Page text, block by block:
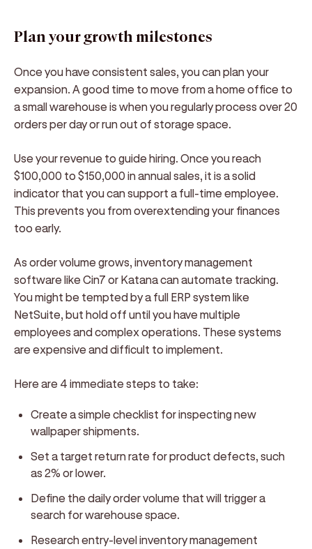
Plan your growth milestones
Once you have consistent sales, you can plan your
expansion. A good time to move from a home office to
a small warehouse is when you regularly process over 20
orders per day or run out of storage space.
Use your revenue to guide hiring. Once you reach
$100,000 to $150,000 in annual sales, it is a solid
indicator that you can support a full-time employee.
This prevents you from overextending your finances
too early.
As order volume grows, inventory management
software like Cin7 or Katana can automate tracking.
You might be tempted by a full ERP system like
NetSuite, but hold off until you have multiple
employees and complex operations. These systems
are expensive and difficult to implement.
Here are 4 immediate steps to take:
Create a simple checklist for inspecting new
wallpaper shipments.
Set a target return rate for product defects, such
as 2% or lower.
Define the daily order volume that will trigger a
search for warehouse space.
Research entry-level inventory management